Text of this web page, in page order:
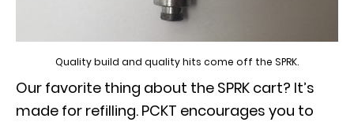
Quality build and quality hits come off the SPRK.
Our favorite thing about the SPRK cart? It’s
made for refilling. PCKT encourages you to